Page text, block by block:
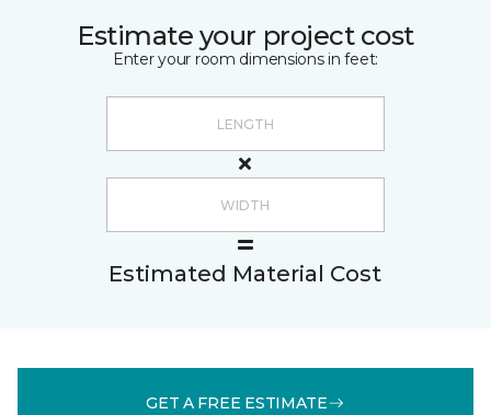
Estimate your project cost
Enter your room dimensions in feet:
Estimated Material Cost
GET A FREE ESTIMATE